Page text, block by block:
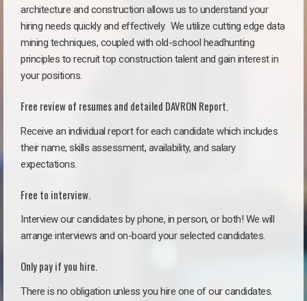
architecture and construction allows us to understand your
hiring needs quickly and effectively. We utilize cutting edge data
mining techniques, coupled with old-school headhunting
principles to recruit top construction talent and gain interest in
your positions.
Free review of resumes and detailed DAVRON Report.
Receive an individual report for each candidate which includes
their name, skills assessment, availability, and salary
expectations.
Free to interview.
Interview our candidates by phone, in person, or both! We will
arrange interviews and on-board your selected candidates.
Only pay if you hire.
There is no obligation unless you hire one of our candidates.